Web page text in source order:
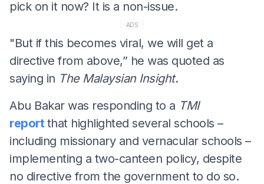
pick on it now? It is a non-issue.
ADS
"But if this becomes viral, we will get a
directive from above,” he was quoted as
saying in The Malaysian Insight.
Abu Bakar was responding to a TMI
report that highlighted several schools –
including missionary and vernacular schools –
implementing a two-canteen policy, despite
no directive from the government to do so.